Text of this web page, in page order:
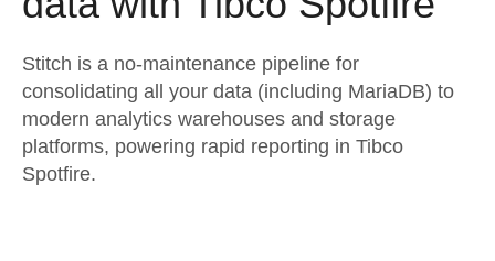
Embedding
Transformation & Quality
For Enterprise
Product Intelligence
Destination and Warehouses
Analysis Tools
Sign in
Try it free
Contact Sales
Stitch is a no-maintenance pipeline for
consolidating all your data (including MariaDB) to
modern analytics warehouses and storage
platforms, powering rapid reporting in Tibco
Spotfire.